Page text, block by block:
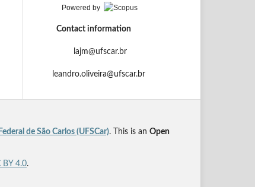
Powered by
Contact information
lajm@ufscar.br
leandro.oliveira@ufscar.br
de São Carlos (UFSCar). This is an Open
BY 4.0.